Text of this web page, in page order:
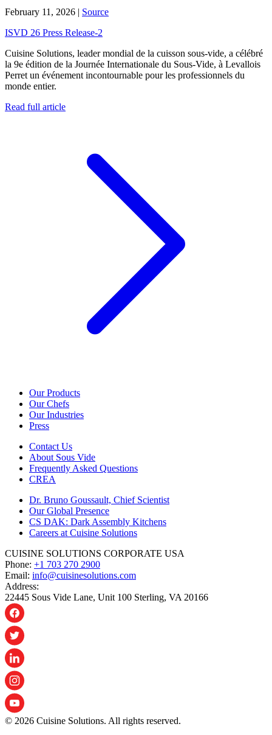
February 11, 2026 | Source
ISVD 26 Press Release-2
Cuisine Solutions, leader mondial de la cuisson sous-vide, a célébré
la 9e édition de la Journée Internationale du Sous-Vide, à Levallois
Perret un événement incontournable pour les professionnels du
monde entier.
Read full article
Our Products
Our Chefs
Our Industries
Press
Contact Us
About Sous Vide
Frequently Asked Questions
CREA
Dr. Bruno Goussault, Chief Scientist
Our Global Presence
CS DAK: Dark Assembly Kitchens
Careers at Cuisine Solutions
CUISINE SOLUTIONS CORPORATE USA
Phone: +1 703 270 2900
Email: info@cuisinesolutions.com
Address:
22445 Sous Vide Lane, Unit 100 Sterling, VA 20166
© 2026 Cuisine Solutions. All rights reserved.